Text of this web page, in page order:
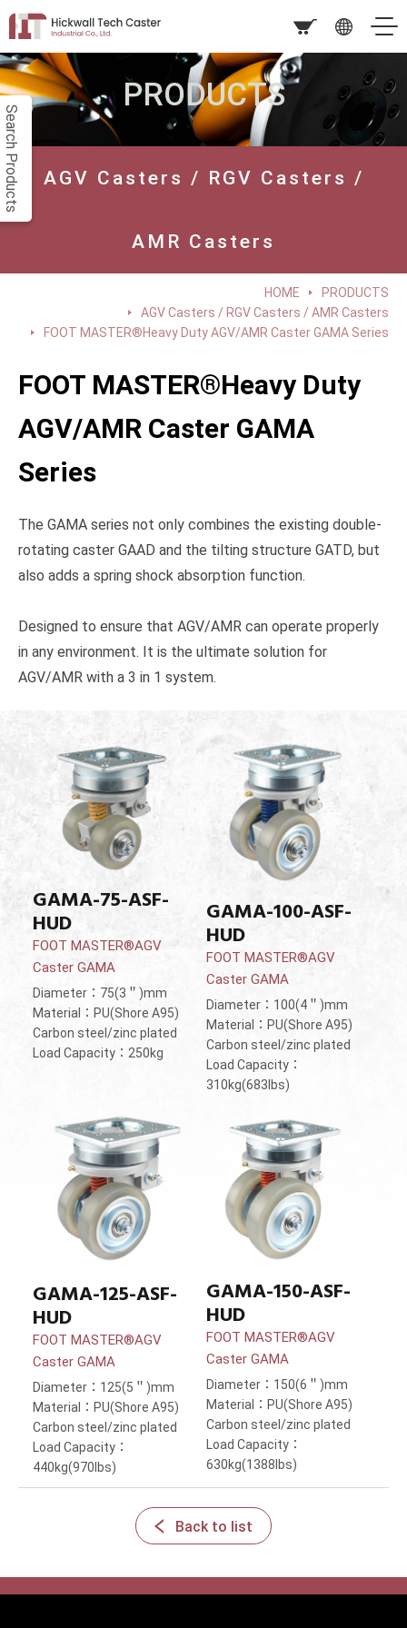
PRODUCTS
AGV Casters / RGV Casters /
AMR Casters
HOME
PRODUCTS
AGV Casters / RGV Casters / AMR Casters
FOOT MASTER®Heavy Duty AGV/AMR Caster GAMA Series
FOOT MASTER®Heavy Duty
AGV/AMR Caster GAMA
Series
The GAMA series not only combines the existing double-
rotating caster GAAD and the tilting structure GATD, but
also adds a spring shock absorption function.
Designed to ensure that AGV/AMR can operate properly
in any environment. It is the ultimate solution for
AGV/AMR with a 3 in 1 system.
Search Products
GAMA-75-ASF-
HUD
FOOT MASTER®AGV
Caster GAMA
Diameter：75(3＂)mm
Material：PU(Shore A95)
Carbon steel/zinc plated
Load Capacity：250kg
GAMA-100-ASF-
HUD
FOOT MASTER®AGV
Caster GAMA
Diameter：100(4＂)mm
Material：PU(Shore A95)
Carbon steel/zinc plated
Load Capacity：
310kg(683lbs)
GAMA-125-ASF-
HUD
FOOT MASTER®AGV
Caster GAMA
Diameter：125(5＂)mm
Material：PU(Shore A95)
Carbon steel/zinc plated
Load Capacity：
440kg(970lbs)
GAMA-150-ASF-
HUD
FOOT MASTER®AGV
Caster GAMA
Diameter：150(6＂)mm
Material：PU(Shore A95)
Carbon steel/zinc plated
Load Capacity：
630kg(1388lbs)
Back to list